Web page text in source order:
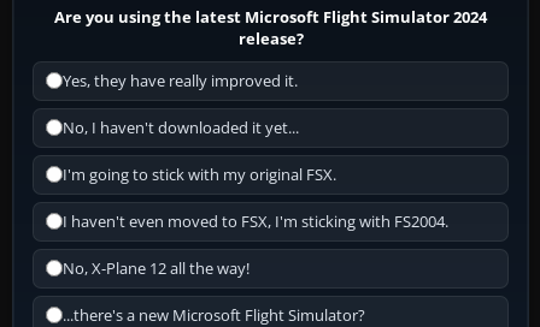
Are you using the latest Microsoft Flight Simulator 2024
release?
Yes, they have really improved it.
No, I haven't downloaded it yet...
I'm going to stick with my original FSX.
I haven't even moved to FSX, I'm sticking with FS2004.
No, X-Plane 12 all the way!
...there's a new Microsoft Flight Simulator?